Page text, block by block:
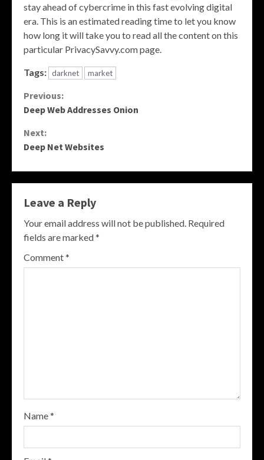
stay ahead of cybercrime in this fast evolving digital
era. This is an estimated reading time to let you know
how long it will take you to read all the content on this
particular PrivacySavvy.com page.
Tags: darknet market
Continue
Reading
Previous:
Deep Web Addresses Onion
Next:
Deep Net Websites
Leave a Reply
Your email address will not be published. Required
fields are marked*
Comment*
Name*